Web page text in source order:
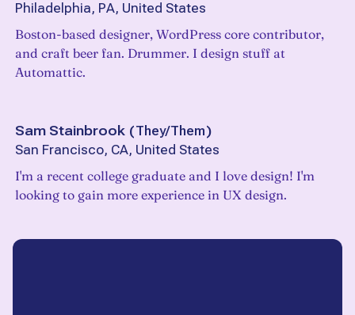
Philadelphia, PA, United States
Boston-based designer, WordPress core contributor,
and craft beer fan. Drummer. I design stuff at
Automattic.
Sam Stainbrook (They/Them)
San Francisco, CA, United States
I'm a recent college graduate and I love design! I'm
looking to gain more experience in UX design.